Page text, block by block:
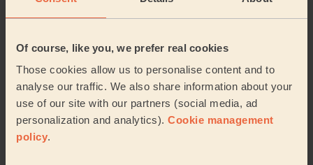
Of course, like you, we prefer real cookies
Those cookies allow us to personalise content and to
analyse our traffic. We also share information about your
use of our site with our partners (social media, ad
personalization and analytics). Cookie management
policy.
Share my address
What we're talking about in
the Mag'